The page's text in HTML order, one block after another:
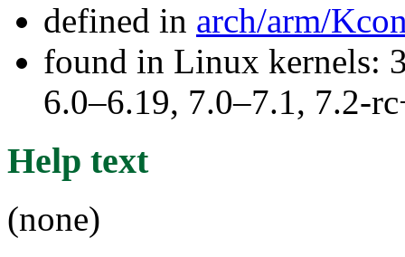
defined in arch/arm/
found in Linux kernels:
6.0–6.19, 7.0–7.1, 7.2-
Help text
(none)